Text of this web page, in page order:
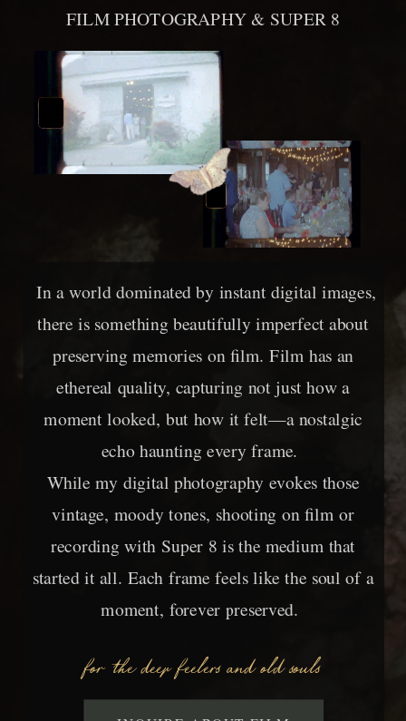
FILM PHOTOGRAPHY & SUPER 8
for the deep feelers and old souls
In a world dominated by instant digital images,
there is something beautifully imperfect about
preserving memories on film. Film has an
ethereal quality, capturing not just how a
moment looked, but how it felt—a nostalgic
echo haunting every frame.
While my digital photography evokes those
vintage, moody tones, shooting on film or
recording with Super 8 is the medium that
started it all. Each frame feels like the soul of a
moment, forever preserved.